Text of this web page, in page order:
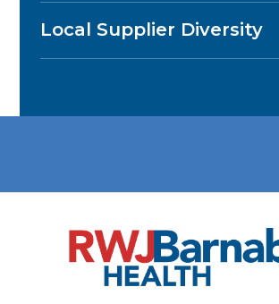
Local Supplier Diversity